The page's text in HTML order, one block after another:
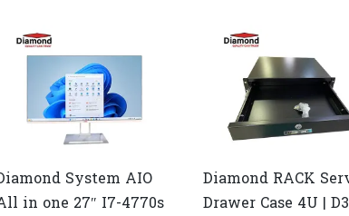
System AIO
in one 27″ I7-4770s
Diamond RACK
Drawer Case 4U |